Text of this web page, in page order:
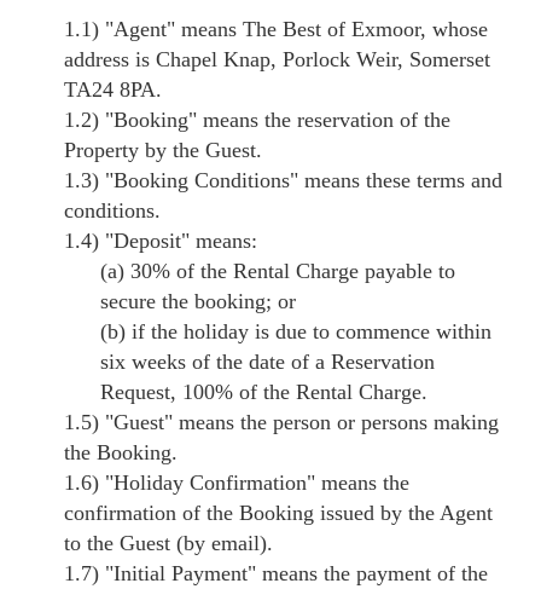
1.1) "Agent" means The Best of Exmoor, whose
address is Chapel Knap, Porlock Weir, Somerset
TA24 8PA.
1.2) "Booking" means the reservation of the
Property by the Guest.
1.3) "Booking Conditions" means these terms and
conditions.
1.4) "Deposit"means:
(a) 30% of the Rental Charge payable to
secure the booking; or
(b) if the holiday is due to commence within
six weeks of the date of a Reservation
Request, 100% of the Rental Charge.
1.5) "Guest"means the person or persons making
the Booking.
1.6) "Holiday Confirmation"means the
confirmation of the Booking issued by the Agent
to the Guest (by email).
1.7) "Initial Payment"means the payment of the